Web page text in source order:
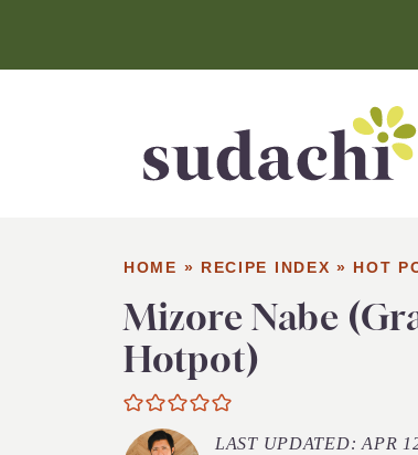
HOME » RECIPE INDEX » HOT
Mizore Nabe
Hotpot)
LAST UPDATED:APR